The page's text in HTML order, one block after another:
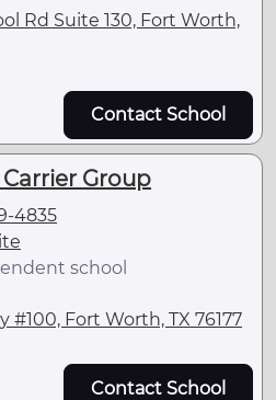
Rd Suite 130, Fort Worth,
Contact School
Group
4835
school
Fort Worth, TX 76177
Contact School